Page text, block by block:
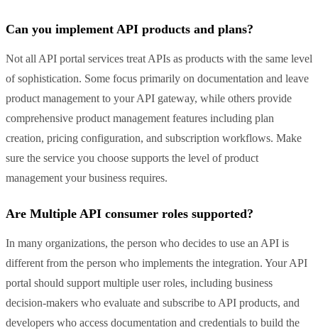
Can you implement API products and plans?
Not all API portal services treat APIs as products with the same level
of sophistication. Some focus primarily on documentation and leave
product management to your API gateway, while others provide
comprehensive product management features including plan
creation, pricing configuration, and subscription workflows. Make
sure the service you choose supports the level of product
management your business requires.
Are Multiple API consumer roles supported?
In many organizations, the person who decides to use an API is
different from the person who implements the integration. Your API
portal should support multiple user roles, including business
decision-makers who evaluate and subscribe to API products, and
developers who access documentation and credentials to build the